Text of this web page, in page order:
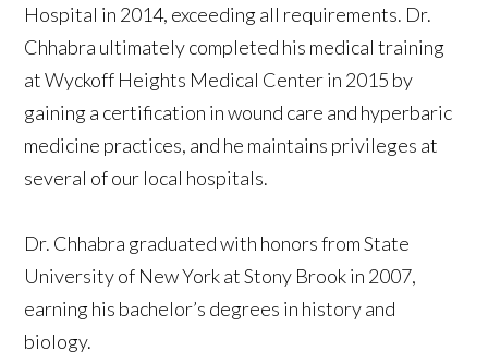
Hospital in 2014, exceeding all requirements. Dr.
Chhabra ultimately completed his medical training
at Wyckoff Heights Medical Center in 2015 by
gaining a certification in wound care and hyperbaric
medicine practices, and he maintains privileges at
several of our local hospitals.
Dr. Chhabra graduated with honors from State
University of New York at Stony Brook in 2007,
earning his bachelor’s degrees in history and
biology.